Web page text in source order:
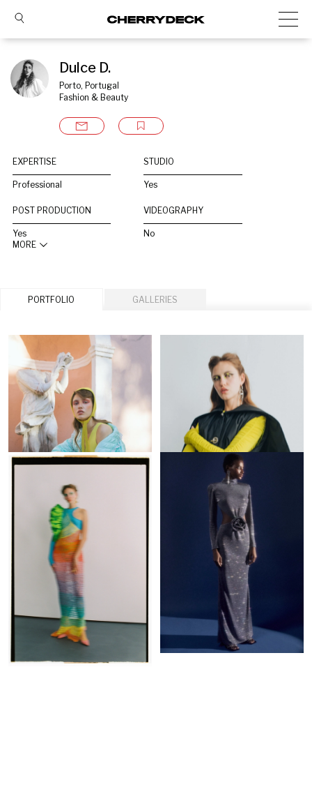
Dulce D.
Porto, Portugal
Fashion & Beauty
EXPERTISE
Professional
STUDIO
Yes
POST PRODUCTION
Yes
VIDEOGRAPHY
No
MORE
PORTFOLIO GALLERIES